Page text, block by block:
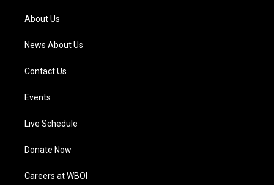
m
About Us
News About Us
Contact Us
Events
Live Schedule
Donate Now
Careers at WBOI